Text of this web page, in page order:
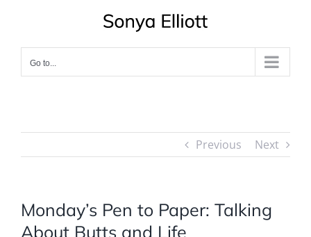
content
Go to...
Previous Next
Monday’s Pen to Paper: Talking
About Butts and Life